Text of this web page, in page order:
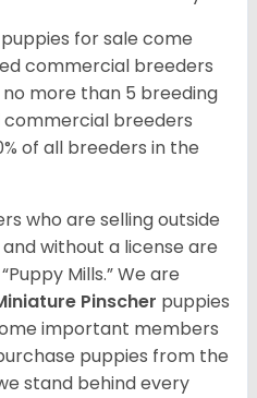
puppies for sale come
commercial breeders
more than 5 breeding
commercial breeders
of all breeders in the
who are selling outside
without a license are
Mills.” We are
Pinscher puppies
important members
puppies from the
stand behind every